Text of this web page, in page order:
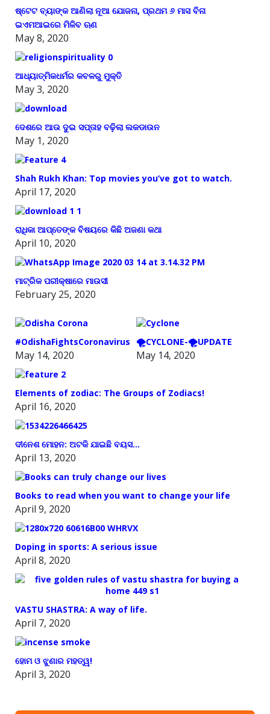
ଷ୍ଟେଟ ବ୍ୟାଙ୍କ ଆଣିଲା ନୂଆ ଯୋଜନା, ପ୍ରଥମ ୬ ମାସ ବିନା
ଇଏମଆଇରେ ମିଳିବ ଋଣ
May 8, 2020
ଆଧ୍ୟାତ୍ମିକଧର୍ମର କବଳରୁ ମୁକ୍ତି
May 3, 2020
ଦେଶରେ ଆଉ ଦୁଇ ସପ୍ତାହ ବଢ଼ିଲା ଲକଡାଉନ
May 1, 2020
Shah Rukh Khan: Top movies you’ve got to watch.
April 17, 2020
ରାଧିକା ଆପ୍ତେଙ୍କ ବିଷୟରେ କିଛି ଅଜଣା କଥା
April 10, 2020
ମାଟ୍ରିକ ପରୀକ୍ଷାରେ ମାଉସୀ
February 25, 2020
#OdishaFightsCoronavirus
May 14, 2020
🌪️CYCLONE-🌪️UPDATE
May 14, 2020
Elements of zodiac: The Groups of Zodiacs!
April 16, 2020
ଦୀନେଶ ମୋହନ: ଅଟକି ଯାଇଛି ବୟସ…
April 13, 2020
Books to read when you want to change your life
April 9, 2020
Doping in sports: A serious issue
April 8, 2020
VASTU SHASTRA: A way of life.
April 7, 2020
ହୋମ ଓ ଝୁଣାର ମହତ୍ୱ!
April 3, 2020